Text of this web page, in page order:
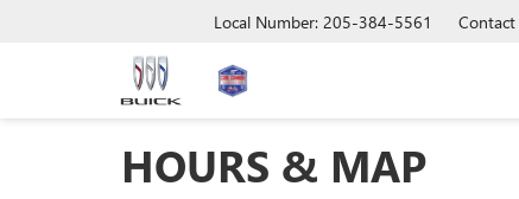
Local Number: 205-384-5561 Contact
HOURS & MAP